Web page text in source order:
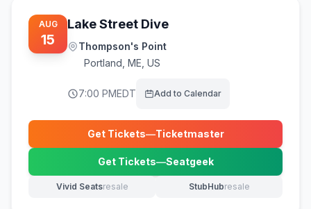
AUG
15
Lake Street Dive
Thompson's Point
Portland ME, US
7:00 PMEDT Add to Calendar
Get Tickets—Ticketmaster
(opens in new tab)
Get Tickets—Seatgeek
(opens in new tab)
Vivid Seatsresale
(opens in new tab) StubHubresale
(opens in new tab)